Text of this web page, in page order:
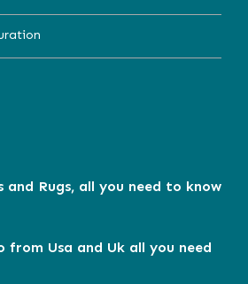
and Rugs, all you need to know
from Usa and Uk all you need